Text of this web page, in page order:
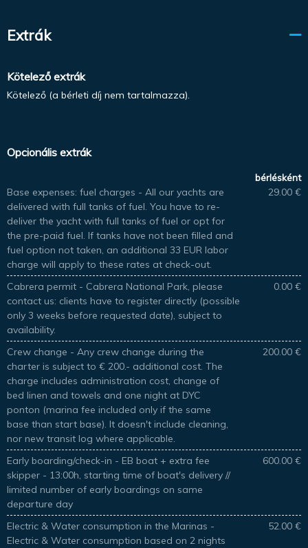
Extrák
Kötelező extrák
Kötelező (a bérleti díj nem tartalmazza).
Opcionális extrák
bérlésként
Base expenses: fuel charges - All our yachts are
delivered with full tanks of fuel. You have to re-
deliver the yacht with full tanks of fuel or opt for
the pre-paid fuel. If tanks have not been filled and
fuel option not taken, an additional 33 EUR labor
charge will apply to these rates at check-out.
29.00 €
Cabrera permit - Cabrera National Park, please
contact us: clients have to register directly (possible
only 3 weeks before requested date), subject to
availability.
0.00 €
Crew change - Any crew change during the
charter is subject to € 200.- additional cost. The
charge includes administration cost, change of
bed linen and towels and one night at DYC
ponton (marina fee included only if the same
base than start base). It doesn't include cleaning,
nor new transit log where applicable.
200.00 €
Early boarding/check-in - EB boat + extra fee
skipper - 13:00h, starting time of boat's delivery //
limited number of early boardings on same
departure day
600.00 €
Electric & Water consumption in the Marinas -
Electric & Water consumption based on 2 nights
52.00 €